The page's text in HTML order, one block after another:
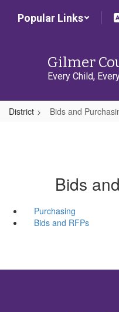
Popular Links
Gilmer
Every Child,
District Bids and
Bids
Purchasing
Bids and RFPs